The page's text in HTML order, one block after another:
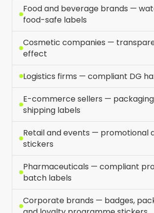
Food and beverage brands —
food-safe labels
Cosmetic companies —
effect
Logistics firms — compliant DG
E-commerce sellers —
shipping labels
Retail and events — promotional
stickers
Pharmaceuticals — compliant
batch labels
Corporate brands — badges,